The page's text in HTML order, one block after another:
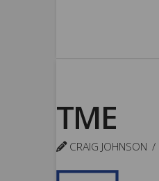
TME
CRAIG JOHNSON